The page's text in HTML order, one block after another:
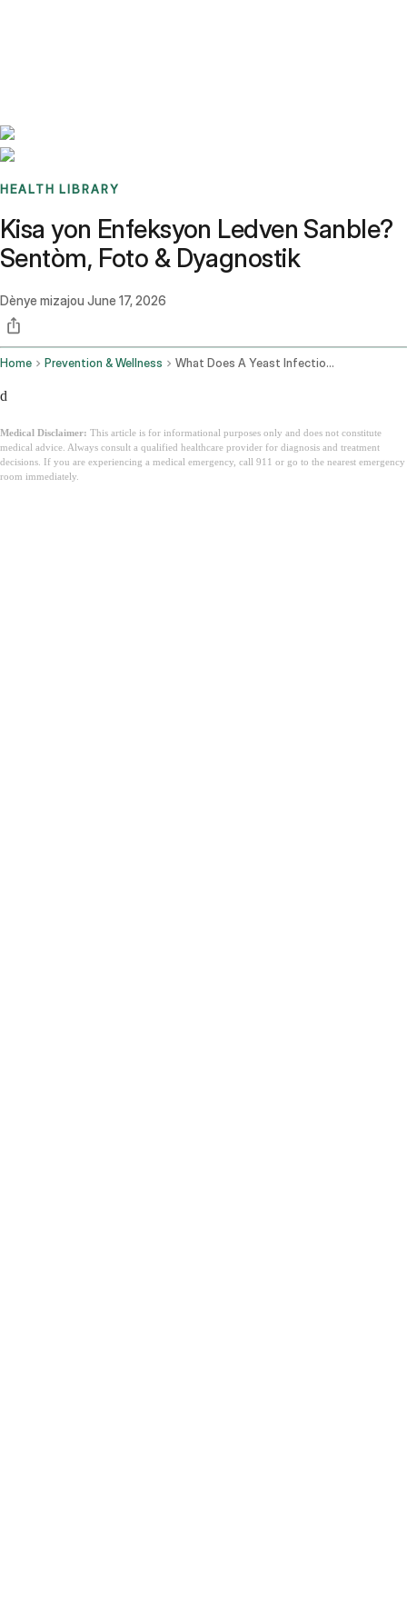
HEALTH LIBRARY
Kisa yon Enfeksyon Ledven Sanble?
Sentòm, Foto & Dyagnostik
Dènye mizajou June 17, 2026
Home Prevention & Wellness What Does A Yeast Infection Look Like
d
Medical Disclaimer: This article is for informational purposes only and does not constitute
medical advice. Always consult a qualified healthcare provider for diagnosis and treatment
decisions. If you are experiencing a medical emergency, call 911 or go to the nearest emergency
room immediately.